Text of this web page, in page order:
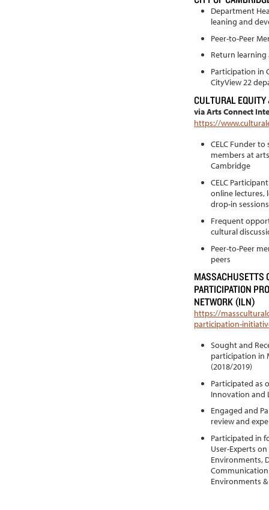
Department
leaning and
Peer-to-Peer
Return
Participation in
CityView 22
CULTURAL
via Arts Connect
https://
CELC Funder
members at
Cambridge
CELC
online lectures,
drop-in sessions
Frequent
cultural
Peer-to-Peer
peers
MASSACHUSETTS
PARTICIPATION
NETWORK (ILN)
https://
participation-
Sought and
participation in
(2018/2019)
Participated as
Innovation and
Engaged and
review and
Participated in
User-Experts
Environments,
Environments